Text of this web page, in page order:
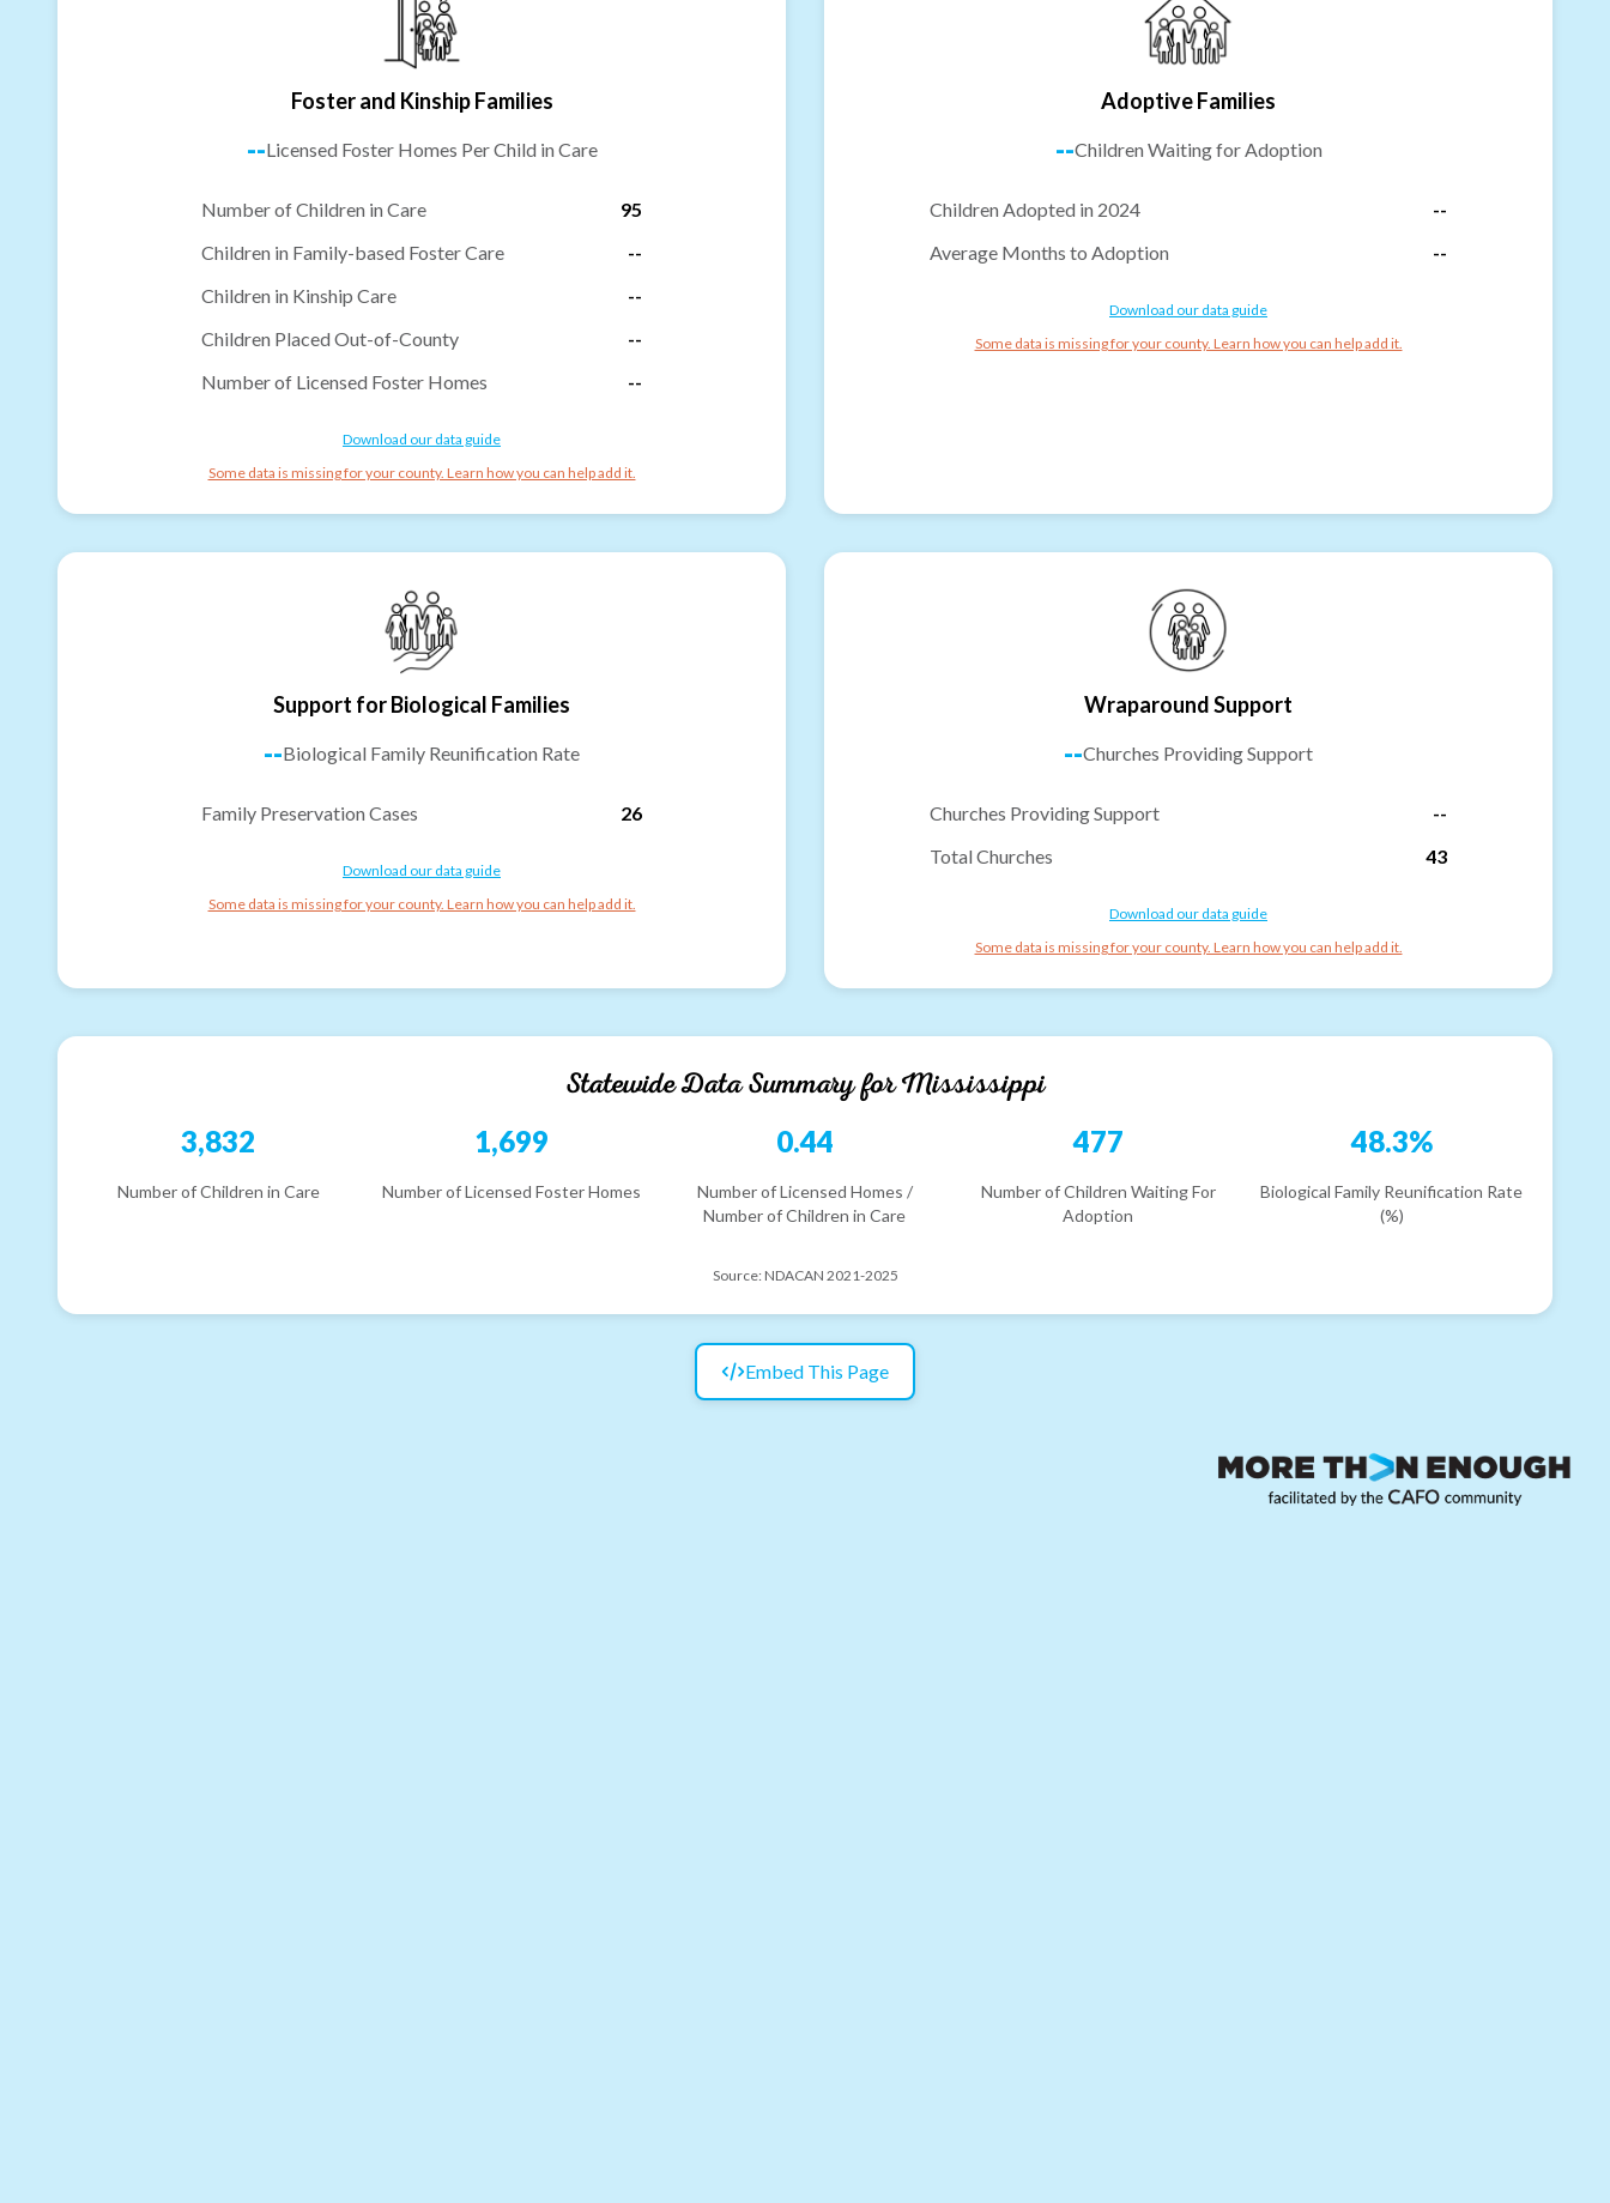
Foster and Kinship Families
--Licensed Foster Homes Per Child in Care
Number of Children in Care
95
Children in Family-based Foster Care
--
Children in Kinship Care
--
Children Placed Out-of-County
--
Number of Licensed Foster Homes
--
Download our data guide
Some data is missing for your county. Learn how you can help add it.
Adoptive Families
--Children Waiting for Adoption
Children Adopted in 2024
--
Average Months to Adoption
--
Download our data guide
Some data is missing for your county. Learn how you can help add it.
Support for Biological Families
--Biological Family Reunification Rate
Family Preservation Cases 26
Download our data guide
Some data is missing for your county. Learn how you can help add it.
Wraparound Support
--Churches Providing Support
Churches Providing Support
--
Total Churches
43
Download our data guide
Some data is missing for your county. Learn how you can help add it.
Statewide Data Summary forMississippi
3,832
Number of Children in Care
1,699
Number of Licensed Foster Homes
0.44
Number of Licensed Homes /
Number of Children in Care
477
Number of Children Waiting For
Adoption
48.3%
Biological Family Reunification Rate
(%)
Source: NDACAN 2021-2025
Embed This Page